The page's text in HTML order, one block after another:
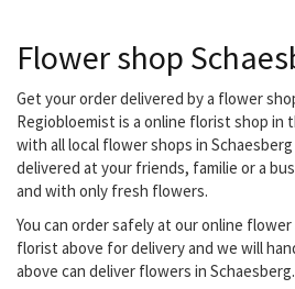
have
but
can
Flower shop
Get your order delivered by a flower
Regiobloemist is a online florist shop in
with all local flower shops in
delivered at your friends, familie or a
and with only fresh flowers.
You can order safely at our online flower
florist above for delivery and we will
above can deliver flowers in Schaesberg.